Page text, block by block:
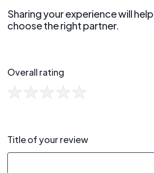
Sharing your experience will
choose the right partner.
Overall rating
Title of your review